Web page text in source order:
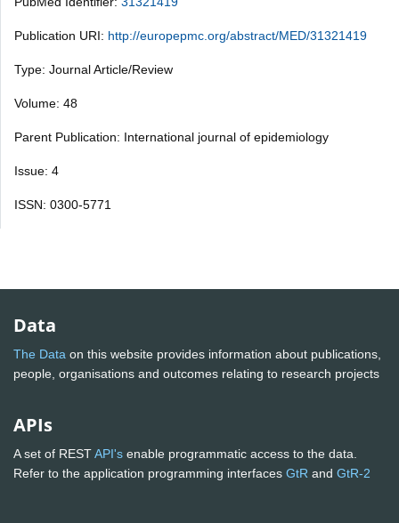
Publication URI: http://europepmc.org/abstract/MED/31321419
Type: Journal Article/Review
Volume: 48
Parent Publication: International journal of epidemiology
Issue: 4
ISSN: 0300-5771
Data
The Data on this website provides information about publications,
people, organisations and outcomes relating to research projects
APIs
A set of RESTAPI's enable programmatic access to the data.
Refer to the application programming interfaces GtR and GtR-2